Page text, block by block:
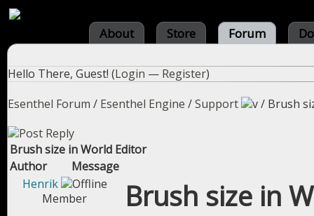
About Store Forum
Hello There, Guest! (Login — Register)
Esenthel Forum / Esenthel Engine /Support / Brush
Brush size in World Editor
Author
Message
Henrik
Member
Brush size in